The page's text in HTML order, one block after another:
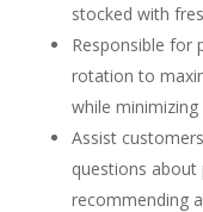
stocked with
Responsible for
rotation to
while minimizing
Assist
questions about
recommending